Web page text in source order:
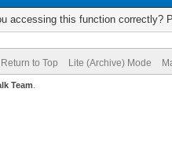
accessing this function correctly?
Return to Top Lite (Archive) Mode
Team